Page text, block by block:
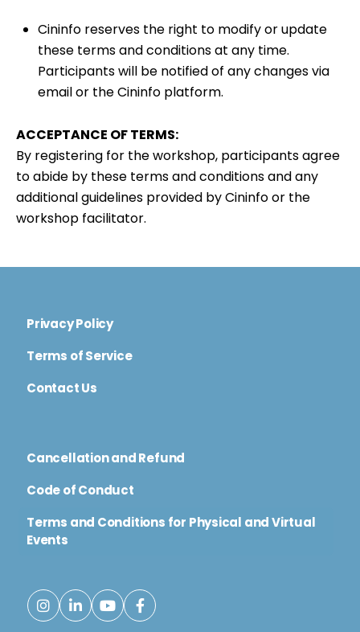
Cininfo reserves the right to modify or update
these terms and conditions at any time.
Participants will be notified of any changes via
email or the Cininfo platform.
ACCEPTANCE OF TERMS:
By registering for the workshop, participants agree
to abide by these terms and conditions and any
additional guidelines provided by Cininfo or the
workshop facilitator.
Privacy Policy
Terms of Service
Contact Us
Cancellation and Refund
Code of Conduct
Terms and Conditions for Physical and Virtual
Events